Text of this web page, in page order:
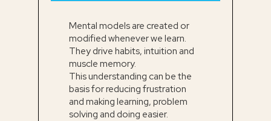
Mental models are created or
modified whenever we learn.
They drive habits, intuition and
muscle memory.
This understanding can be the
basis for reducing frustration
and making learning, problem
solving and doing easier.